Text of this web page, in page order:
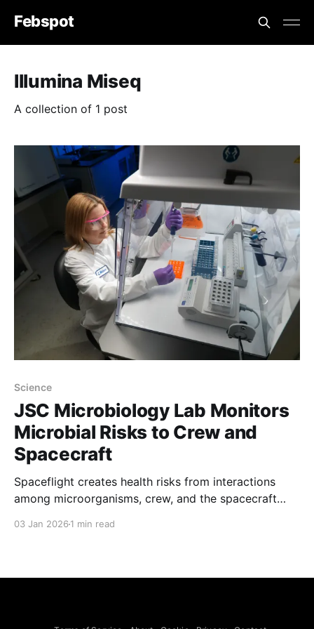
Febspot
Illumina Miseq
A collection of 1 post
Science
JSC Microbiology Lab Monitors
Microbial Risks to Crew and
Spacecraft
Spaceflight creates health risks from interactions
among microorganisms, crew, and the spacecraft
03 Jan 2026 1 min read